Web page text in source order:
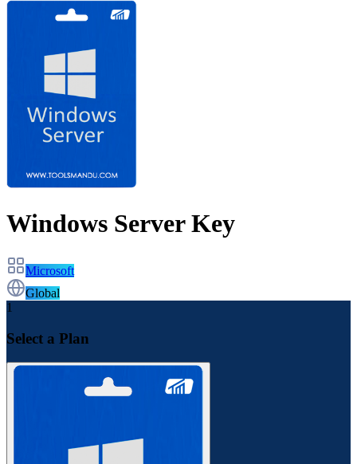
Windows Server Key
Microsoft
Global
1
Select a Plan